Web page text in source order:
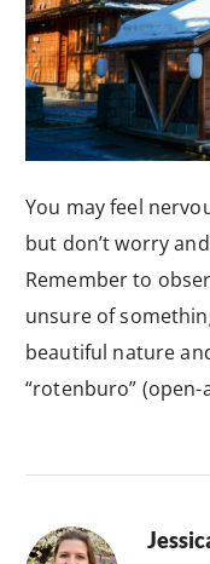
You may feel
but don’t worry
Remember to
unsure of
beautiful nature
“rotenburo”